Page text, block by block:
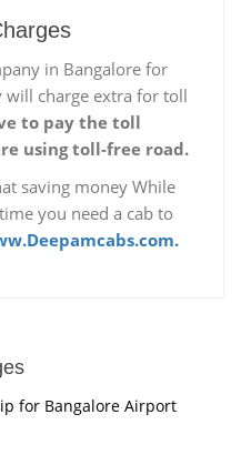
in Bangalore for
charge extra for toll
to pay the toll
using toll-free road.
saving money While
you need a cab to
for Bangalore Airport